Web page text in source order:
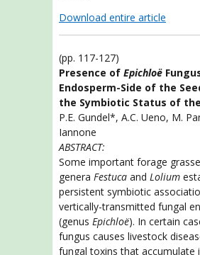
Download entire article
(pp. 117-127)
Presence of Epichloë
Endosperm-Side of the
the Symbiotic Status of
P.E. Gundel*, A.C. Ueno, M.
Iannone
ABSTRACT:
Some important forage
genera Festuca and Lolium
persistent symbiotic
vertically-transmitted fungal
(genus Epichloë). In certain
fungus causes livestock
fungal toxins that accumulate